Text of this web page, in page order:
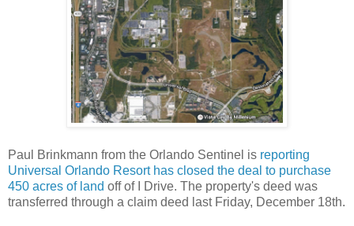
Paul Brinkmann from the Orlando Sentinel is reporting
Universal Orlando Resort has closed the deal to purchase
450 acres of land off of I Drive. The property's deed was
transferred through a claim deed last Friday, December 18th.